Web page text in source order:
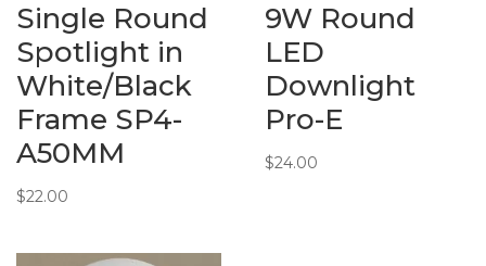
Single Round
Spotlight in
White/Black
Frame SP4-
A50MM
$22.00
9W Round
LED
Downlight
Pro-E
$24.00